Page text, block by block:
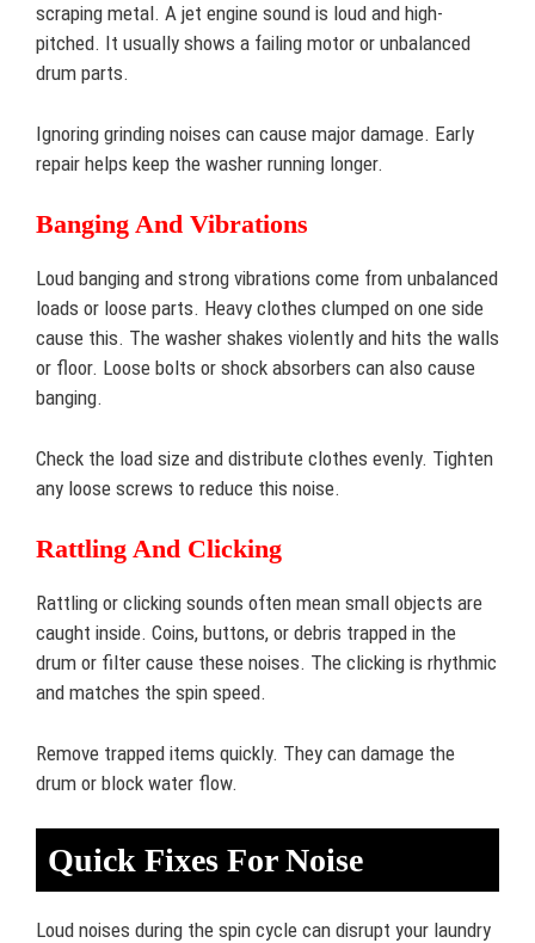
scraping metal. A jet engine sound is loud and high-
pitched. It usually shows a failing motor or unbalanced
drum parts.
Ignoring grinding noises can cause major damage. Early
repair helps keep the washer running longer.
Banging And Vibrations
Loud banging and strong vibrations come from unbalanced
loads or loose parts. Heavy clothes clumped on one side
cause this. The washer shakes violently and hits the walls
or floor. Loose bolts or shock absorbers can also cause
banging.
Check the load size and distribute clothes evenly. Tighten
any loose screws to reduce this noise.
Rattling And Clicking
Rattling or clicking sounds often mean small objects are
caught inside. Coins, buttons, or debris trapped in the
drum or filter cause these noises. The clicking is rhythmic
and matches the spin speed.
Remove trapped items quickly. They can damage the
drum or block water flow.
Quick Fixes For Noise
Loud noises during the spin cycle can disrupt your laundry